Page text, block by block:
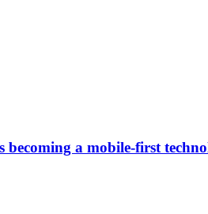
a mobile-first